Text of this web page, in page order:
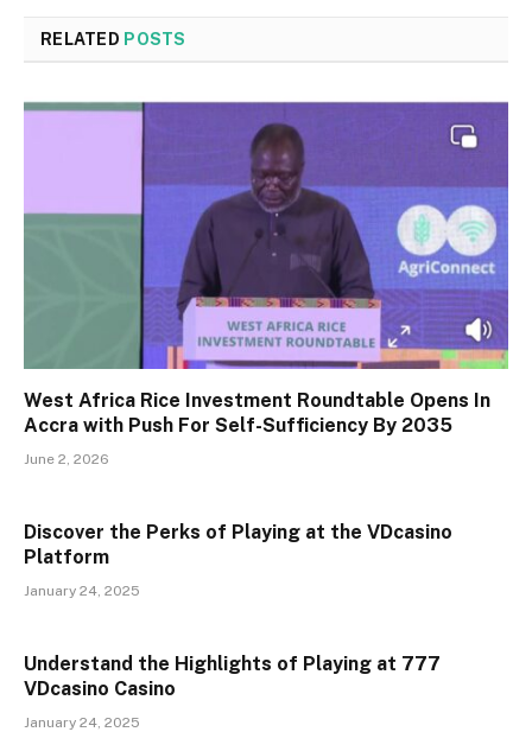
RELATED POSTS
West Africa Rice Investment Roundtable Opens In
Accra with Push For Self-Sufficiency By 2035
June 2, 2026
Discover the Perks of Playing at the VDcasino
Platform
January 24, 2025
Understand the Highlights of Playing at 777
VDcasino Casino
January 24, 2025